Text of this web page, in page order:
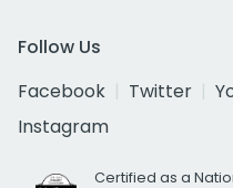
Follow Us
Facebook
Twitter
Instagram
Certified as a